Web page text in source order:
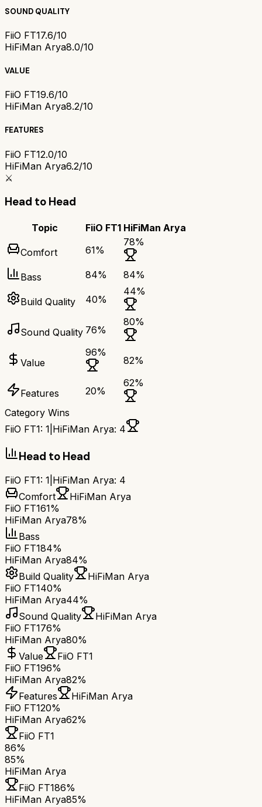
SOUND QUALITY
FiiO FT17.6/10
HiFiMan Arya8.0/10
VALUE
FiiO FT19.6/10
HiFiMan Arya8.2/10
FEATURES
FiiO FT12.0/10
HiFiMan Arya6.2/10
⚔️
Head to Head
Topic FiiO FT1 HiFiMan Arya
Comfort 61%
78%
Bass 84% 84%
Build Quality 40%
44%
Sound Quality 76%
80%
Value
96%
82%
Features 20%
62%
Category Wins
FiiO FT1: 1 HiFiMan Arya: 4
Head to Head
FiiO FT1: 1 HiFiMan Arya: 4
Comfort
HiFiMan Arya
FiiO FT161%
HiFiMan Arya78%
Bass
FiiO FT184%
HiFiMan Arya84%
Build Quality
HiFiMan Arya
FiiO FT140%
HiFiMan Arya44%
Sound Quality
HiFiMan Arya
FiiO FT176%
HiFiMan Arya80%
Value
FiiO FT1
FiiO FT196%
HiFiMan Arya82%
Features
HiFiMan Arya
FiiO FT120%
HiFiMan Arya62%
FiiO FT1
86%
85%
HiFiMan Arya
FiiO FT186%
HiFiMan Arya85%